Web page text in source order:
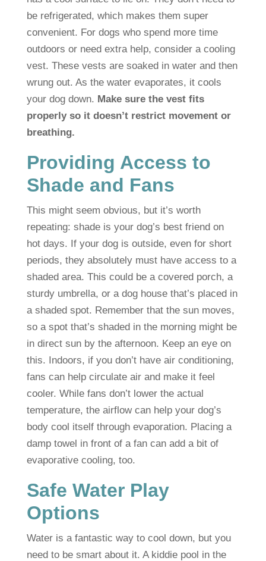
be refrigerated, which makes them super
convenient. For dogs who spend more time
outdoors or need extra help, consider a cooling
vest. These vests are soaked in water and then
wrung out. As the water evaporates, it cools
your dog down. Make sure the vest fits
properly so it doesn’t restrict movement or
breathing.
Providing Access to
Shade and Fans
This might seem obvious, but it’s worth
repeating: shade is your dog’s best friend on
hot days. If your dog is outside, even for short
periods, they absolutely must have access to a
shaded area. This could be a covered porch, a
sturdy umbrella, or a dog house that’s placed in
a shaded spot. Remember that the sun moves,
so a spot that’s shaded in the morning might be
in direct sun by the afternoon. Keep an eye on
this. Indoors, if you don’t have air conditioning,
fans can help circulate air and make it feel
cooler. While fans don’t lower the actual
temperature, the airflow can help your dog’s
body cool itself through evaporation. Placing a
damp towel in front of a fan can add a bit of
evaporative cooling, too.
Safe Water Play
Options
Water is a fantastic way to cool down, but you
need to be smart about it. A kiddie pool in the